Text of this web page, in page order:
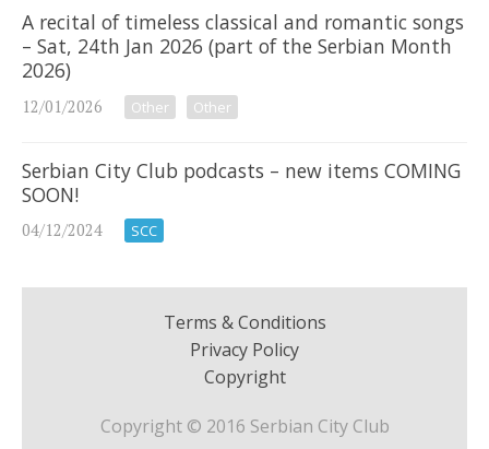
A recital of timeless classical and romantic songs
– Sat, 24th Jan 2026 (part of the Serbian Month
2026)
12/01/2026 Other Other
Serbian City Club podcasts – new items COMING
SOON!
04/12/2024 SCC
Terms & Conditions
Privacy Policy
Copyright
Copyright © 2016 Serbian City Club